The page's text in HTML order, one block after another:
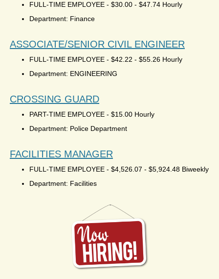
FULL-TIME EMPLOYEE - $30.00 - $47.74 Hourly
Department: Finance
ASSOCIATE/SENIOR CIVIL ENGINEER
FULL-TIME EMPLOYEE - $42.22 - $55.26 Hourly
Department: ENGINEERING
CROSSING GUARD
PART-TIME EMPLOYEE - $15.00 Hourly
Department: Police Department
FACILITIES MANAGER
FULL-TIME EMPLOYEE - $4,526.07 - $5,924.48 Biweekly
Department: Facilities